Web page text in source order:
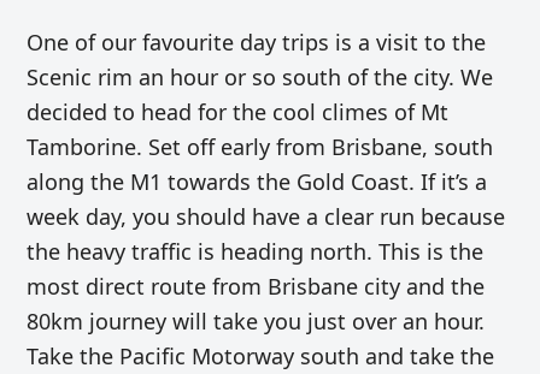
One of our favourite day trips is a visit to the
Scenic rim an hour or so south of the city. We
decided to head for the cool climes of Mt
Tamborine. Set off early from Brisbane, south
along the M1 towards the Gold Coast. If it’s a
week day, you should have a clear run because
the heavy traffic is heading north.This is the
most direct route from Brisbane city and the
80km journey will take you just over an hour.
Take the Pacific Motorway south and take the